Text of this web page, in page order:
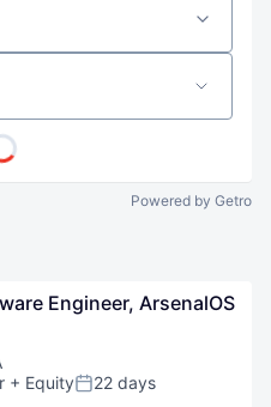
Powered by Getro
Engineer, ArsenalOS
+ EquityPosted:
22 days